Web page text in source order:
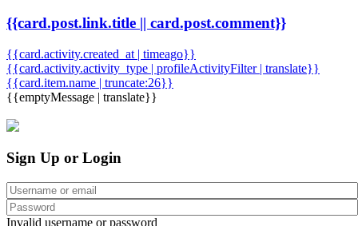
{{card.post.link.title || card.post.comment}}
{{card.activity.created_at | timeago}}
{{card.activity.activity_type | profileActivityFilter | translate}}
{{card.item.name | truncate:26}}
{{emptyMessage | translate}}
Sign Up or Login
Invalid username or password